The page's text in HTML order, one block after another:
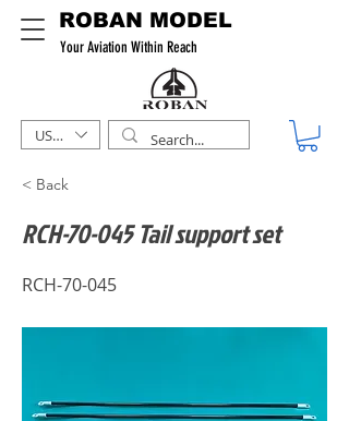
ROBAN MODEL
Your Aviation Within Reach
USD ($)
< Back
RCH-70-045 Tail support set
RCH-70-045